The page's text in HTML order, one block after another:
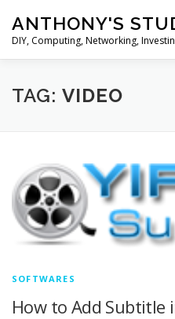
content
ANTHONY'S
DIY, Computing, Networking,
HOME ANDROID
TAG: VIDEO
SOFTWARES
How to Add Subtitle